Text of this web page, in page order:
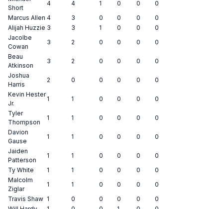
Short
4 4 1 0 0
0
Marcus Allen 4 3 0 0 0
0
Alijah Huzzie 3 3 1 0 0
0
Jacolbe
Cowan
3 2 0 0 0
0
Beau
Atkinson
3 2 0 0 0
0
Joshua
Harris
2 0 0 0 0
0
Kevin Hester
Jr.
1 1 0 0 0
0
Tyler
Thompson
1 1 0 0 0
0
Davion
Gause
1 1 0 0 0
0
Jaiden
Patterson
1 1 0 0 0
0
Ty White
1 1 0 0 0
0
Malcolm
Ziglar
1 1 0 0 0
0
Travis Shaw 1 0 0 0 0
0